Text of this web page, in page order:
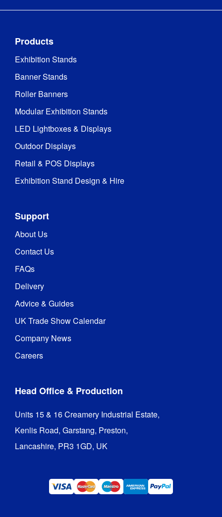
Products
Exhibition Stands
Banner Stands
Roller Banners
Modular Exhibition Stands
LED Lightboxes & Displays
Outdoor Displays
Retail & POS Displays
Exhibition Stand Design & Hire
Support
About Us
Contact Us
FAQs
Delivery
Advice & Guides
UK Trade Show Calendar
Company News
Careers
Head Office & Production
Units 15 & 16 Creamery Industrial Estate,
Kenlis Road, Garstang, Preston,
Lancashire, PR3 1GD, UK